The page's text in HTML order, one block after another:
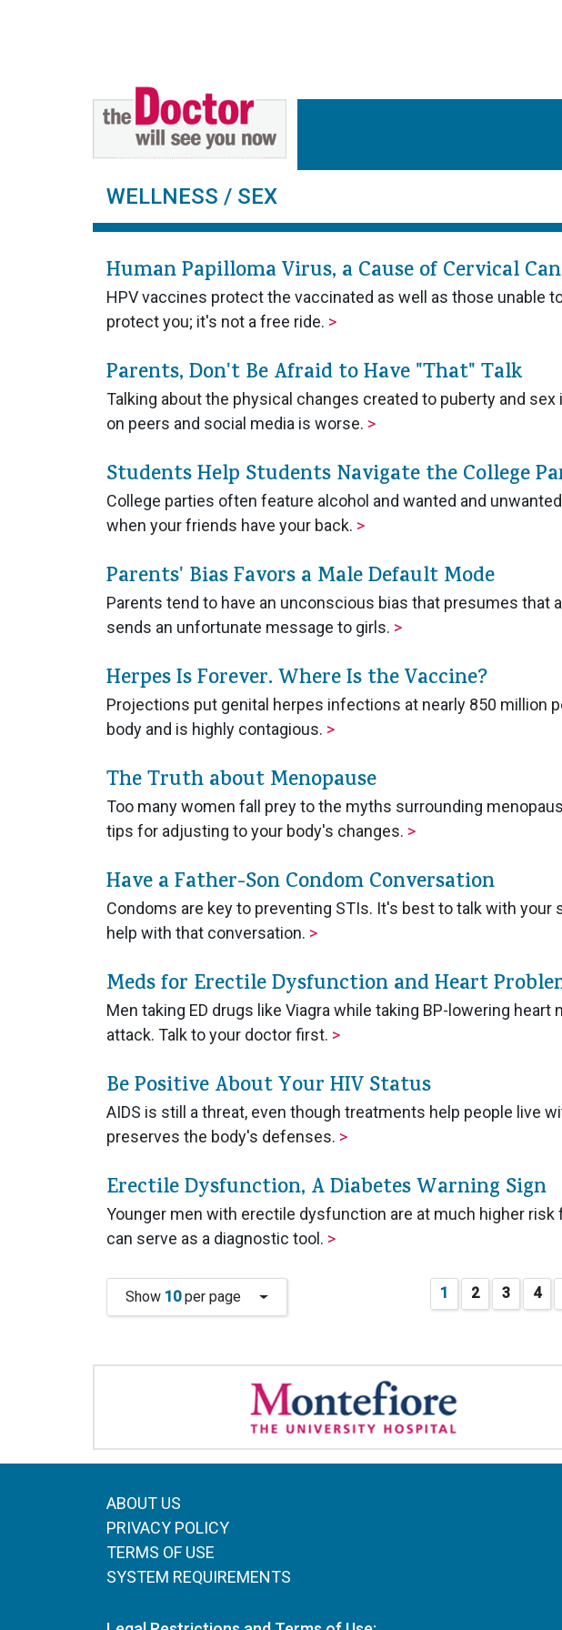
WELLNESS / SEX
Human Papilloma Virus, a Cause of Cervical
HPV vaccines protect the vaccinated as well as those unable
protect you; it's not a free ride. >
Parents, Don't Be Afraid to Have "That" Talk
Talking about the physical changes created to puberty and
on peers and social media is worse. >
Students Help Students Navigate the College
College parties often feature alcohol and wanted and
when your friends have your back. >
Parents' Bias Favors a Male Default Mode
Parents tend to have an unconscious bias that presumes that
sends an unfortunate message to girls. >
Herpes Is Forever. Where Is the Vaccine?
Projections put genital herpes infections at nearly 850 million
body and is highly contagious. >
The Truth about Menopause
Too many women fall prey to the myths surrounding
tips for adjusting to your body's changes. >
Have a Father-Son Condom Conversation
Condoms are key to preventing STIs. It's best to talk with your
help with that conversation. >
Meds for Erectile Dysfunction and Heart
Men taking ED drugs like Viagra while taking BP-lowering
attack. Talk to your doctor first. >
Be Positive About Your HIV Status
AIDS is still a threat, even though treatments help people live
preserves the body's defenses. >
Erectile Dysfunction, A Diabetes Warning Sign
Younger men with erectile dysfunction are at much higher risk
can serve as a diagnostic tool. >
Show 10per page 1 2 3 4
ABOUT US
PRIVACY POLICY
TERMS OF USE
SYSTEM REQUIREMENTS